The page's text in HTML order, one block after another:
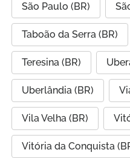
São Paulo (BR)
Taboão da Serra (BR)
Teresina (BR)
Uberlândia (BR)
Vila Velha (BR)
Vitória da Conquista